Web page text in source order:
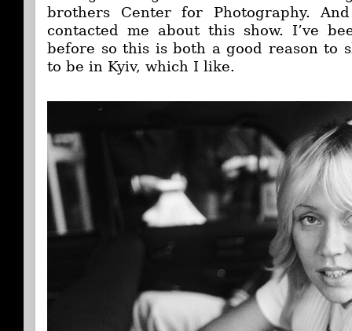
brothers Center for Photography.
contacted me about this show. I’ve
before so this is both a good reason to
to be in Kyiv, which I like.